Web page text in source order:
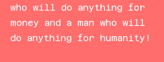
who will do anything for
money and a man who will
do anything for humanity!